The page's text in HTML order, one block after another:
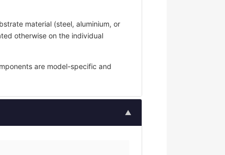
material (steel, aluminium, or
otherwise on the individual
are model-specific and
▲